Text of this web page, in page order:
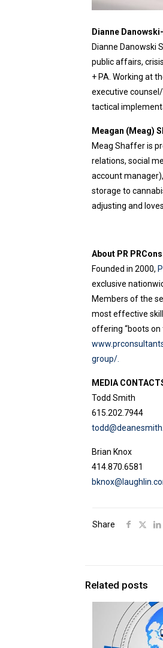
Dianne
Dianne Danowski
public affairs,
+ PA. Working at
executive
tactical
Meagan (Meag)
Meag Shaffer is
relations, social
account
storage to
adjusting and
About PR
Founded in 2000,
exclusive
Members of the
most effective
offering “boots on
group/.
MEDIA
Todd Smith
615.202.7944
Brian Knox
414.870.6581
Share
Related posts